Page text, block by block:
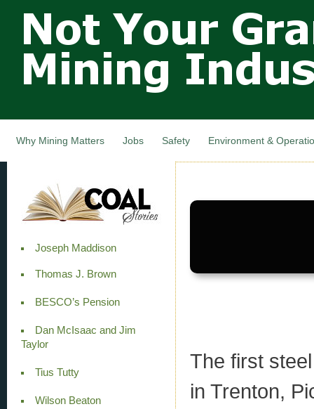
main
Not Your
Grandfathers
Mining
Industry,
Canada
Why Mining Matters Jobs Safety Environment &
Joseph Maddison
Thomas J. Brown
BESCO’s Pension
Dan McIsaac and Jim
Taylor
Tius Tutty
Wilson Beaton
The first
in Trenton,